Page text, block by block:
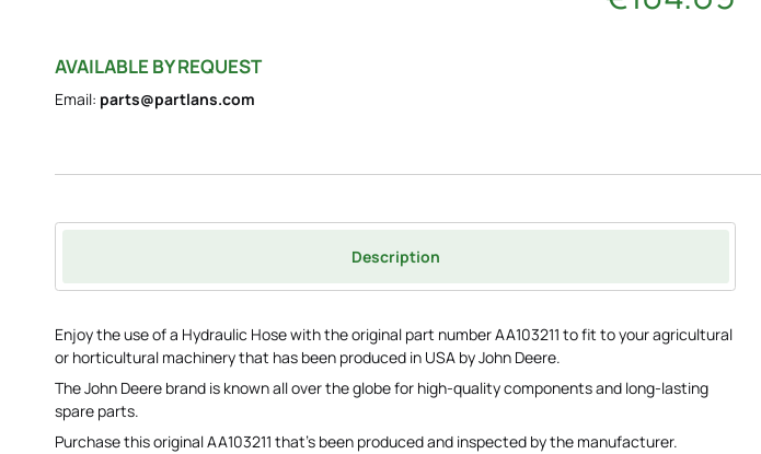
AVAILABLE BY REQUEST
Email: parts@partlans.com
Description
Enjoy the use of a Hydraulic Hose with the original part number AA103211 to fit to your agricultural
or horticultural machinery that has been produced in USA by John Deere.
The John Deere brand is known all over the globe for high-quality components and long-lasting
spare parts.
Purchase this original AA103211 that's been produced and inspected by the manufacturer.